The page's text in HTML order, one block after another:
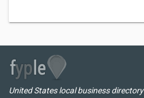
United States local business directory